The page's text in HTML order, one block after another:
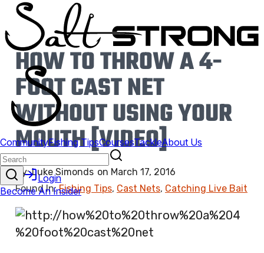
HOW TO THROW A 4-
FOOT CAST NET
WITHOUT USING YOUR
MOUTH [VIDEO]
By:Luke Simonds on March 17, 2016
Found In: Fishing Tips, Cast Nets, Catching Live Bait